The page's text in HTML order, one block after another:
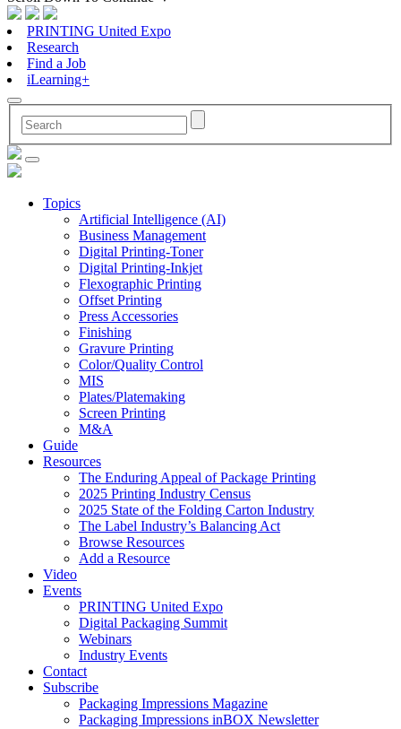
PRINTING United Expo
Research
Find a Job
iLearning+
Topics
Artificial Intelligence (AI)
Business Management
Digital Printing-Toner
Digital Printing-Inkjet
Flexographic Printing
Offset Printing
Press Accessories
Finishing
Gravure Printing
Color/Quality Control
MIS
Plates/Platemaking
Screen Printing
M&A
Guide
Resources
The Enduring Appeal of Package Printing
2025 Printing Industry Census
2025 State of the Folding Carton Industry
The Label Industry’s Balancing Act
Browse Resources
Add a Resource
Video
Events
PRINTING United Expo
Digital Packaging Summit
Webinars
Industry Events
Contact
Subscribe
Packaging Impressions Magazine
Packaging Impressions inBOX Newsletter